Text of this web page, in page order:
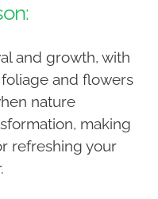
and growth, with
and flowers
nature
making
refreshing your